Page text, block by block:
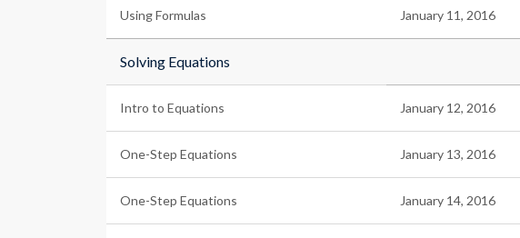
Using Formulas January 11, 2016
Solving Equations
Intro to Equations January 12, 2016
One-Step Equations January 13, 2016
One-Step Equations January 14, 2016